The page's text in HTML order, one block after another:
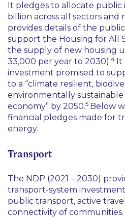
It pledges to allocate public
billion across all sectors and
provides details of the
support the Housing for All
the supply of new housing
33,000 per year to 2030).4 It
investment promised to
to a “climate resilient,
environmentally
economy” by 2050.5 Below
financial pledges made for
energy.
Transport
The NDP (2021 – 2030)
transport-system
public transport, active
connectivity of